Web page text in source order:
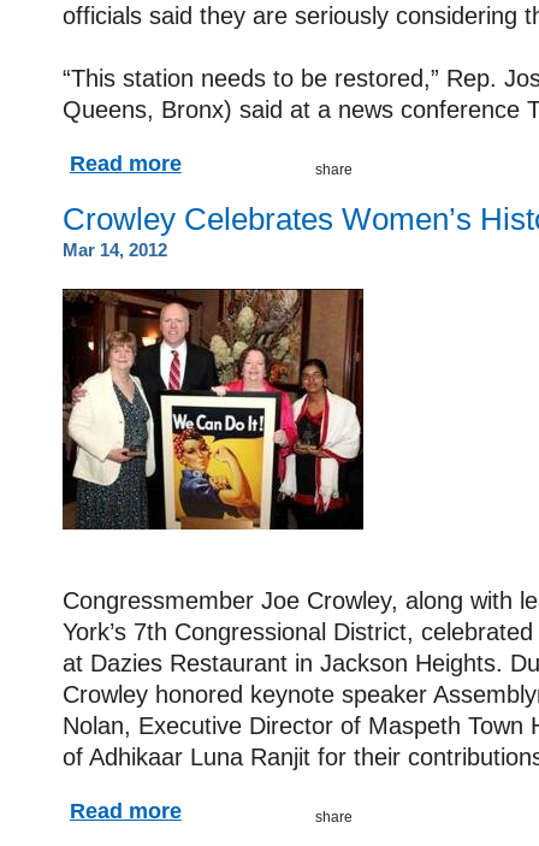
officials said they are seriously considering
“This station needs to be restored,” Rep.
Queens, Bronx) said at a news conference
Read more
Crowley Celebrates Women’s
Mar 14, 2012
Congressmember Joe Crowley, along with
York’s 7th Congressional District,
at Dazies Restaurant in Jackson Heights.
Crowley honored keynote speaker
Nolan, Executive Director of Maspeth Town
of Adhikaar Luna Ranjit for their
Read more